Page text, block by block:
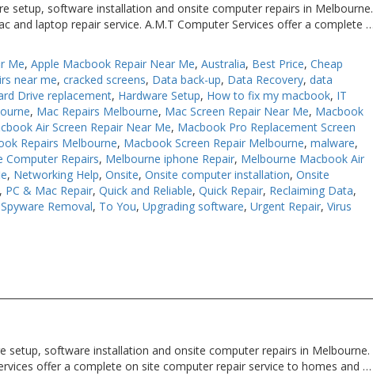
setup, software installation and onsite computer repairs in Melbourne.
and laptop repair service. A.M.T Computer Services offer a complete
Me,Apple Macbook Repair Near Me,Australia, Best Price,Cheap
near me,cracked screens, Data back-up, Data Recovery,data
Drive replacement, Hardware Setup, How to fix my macbook, IT
, Mac Repairs Melbourne, Mac Screen Repair Near Me, Macbook
Air Screen Repair Near Me, Macbook Pro Replacement Screen
Repairs Melbourne, Macbook Screen Repair Melbourne,malware,
Computer Repairs, Melbourne iphone Repair, Melbourne Macbook Air
, Networking Help,Onsite,Onsite computer installation,Onsite
, PC & Mac Repair,Quick and Reliable,Quick Repair, Reclaiming Data,
Spyware Removal, To You,Upgrading software,Urgent Repair,Virus
setup, software installation and onsite computer repairs in Melbourne.
offer a complete on site computer repair service to homes and …